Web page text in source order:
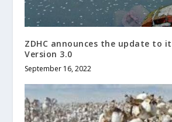
ZDHC announces the update to
Version 3.0
September 16, 2022